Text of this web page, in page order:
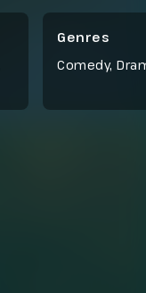
Genres
Comedy,